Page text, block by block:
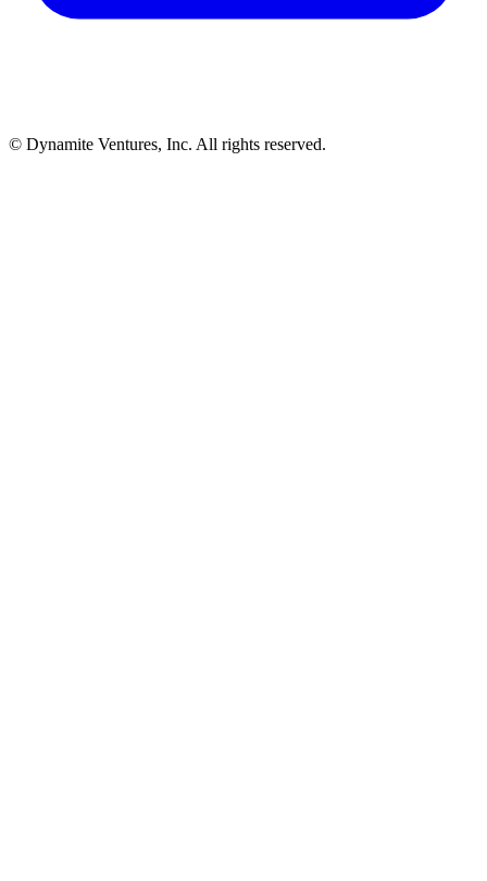
© Dynamite Ventures, Inc. All rights reserved.